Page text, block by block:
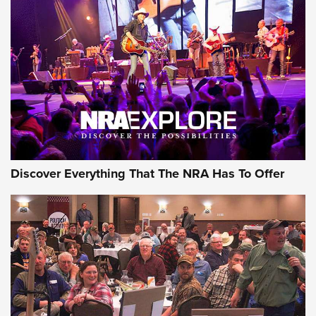
Behind the Bullet: The .250-3000 Savage | An Official
Journal Of The NRA
REVIEWS REVIEWS
NRA GUN OF THE WEEK
Discover Everything That The NRA Has To Offer